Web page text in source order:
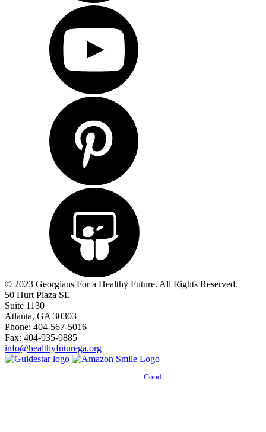
© 2023 Georgians For a Healthy Future. All Rights Reserved.
50 Hurt Plaza SE
Suite 1130
Atlanta, GA 30303
Phone: 404-567-5016
Fax: 404-935-9885
info@healthyfuturega.org
Good